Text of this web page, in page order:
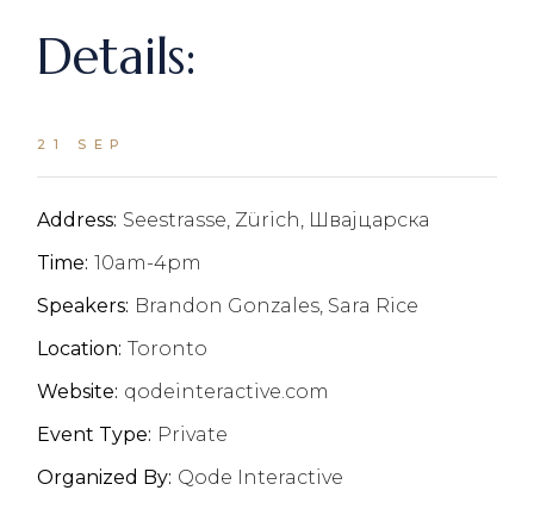
Details:
21 SEP
Address: Seestrasse, Zürich, Швајцарска
Time: 10am-4pm
Speakers: Brandon Gonzales, Sara Rice
Location: Toronto
Website: qodeinteractive.com
Event Type: Private
Organized By: Qode Interactive